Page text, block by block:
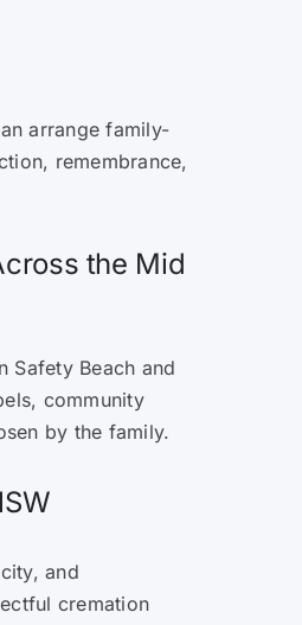
arrange family-
remembrance,
the Mid
Safety Beach and
community
by the family.
and
cremation